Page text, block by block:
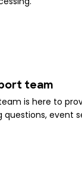
team
is here to
questions, event